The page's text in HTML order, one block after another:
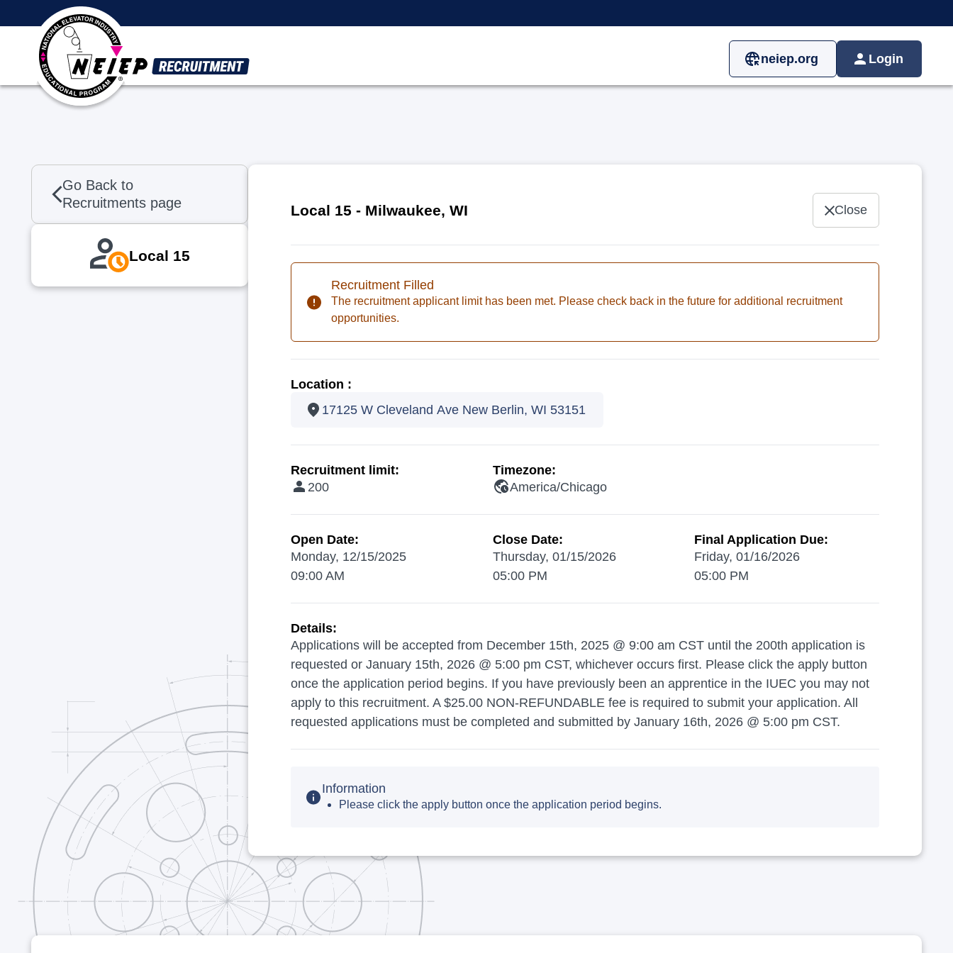
Skip to main content
neiep.org Login
Go Back to
Recruitments page
Local 15
Local 15 - Milwaukee, WI Close
Recruitment Filled
The recruitment applicant limit has been met. Please check back in the future for additional recruitment
opportunities.
Location :
17125 W Cleveland Ave New Berlin, WI 53151
Recruitment limit:
200
Timezone:
America/Chicago
Open Date:
Monday, 12/15/2025
09:00 AM
Close Date:
Thursday, 01/15/2026
05:00 PM
Final Application Due:
Friday, 01/16/2026
05:00 PM
Details:
Applications will be accepted from December 15th, 2025 @ 9:00 am CST until the 200th application is
requested or January 15th, 2026 @ 5:00 pm CST, whichever occurs first. Please click the apply button
once the application period begins. If you have previously been an apprentice in the IUEC you may not
apply to this recruitment. A $25.00 NON-REFUNDABLE fee is required to submit your application. All
requested applications must be completed and submitted by January 16th, 2026 @ 5:00 pm CST.
Information
Please click the apply button once the application period begins.